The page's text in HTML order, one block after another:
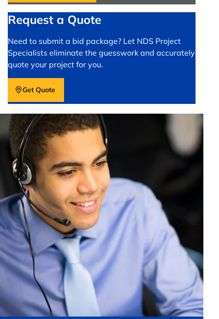
Request a Quote
Need to submit a bid package? Let NDS Project
Specialists eliminate the guesswork and accurately
quote your project for you.
Get Quote